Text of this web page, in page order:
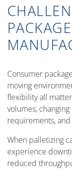
Consumer
moving
flexibility all
volumes,
requirements,
When palletizing
experience
reduced